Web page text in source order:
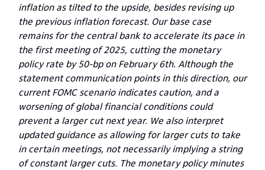
inflation as tilted to the upside, besides revising up
the previous inflation forecast. Our base case
remains for the central bank to accelerate its pace in
the first meeting of 2025, cutting the monetary
policy rate by 50-bp on February 6th. Although the
statement communication points in this direction, our
current FOMC scenario indicates caution, and a
worsening of global financial conditions could
prevent a larger cut next year. We also interpret
updated guidance as allowing for larger cuts to take
in certain meetings, not necessarily implying a string
of constant larger cuts. The monetary policy minutes